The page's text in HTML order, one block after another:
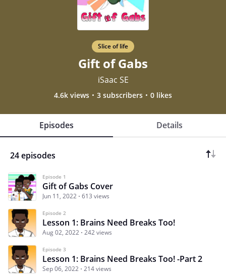
Slice of life
Gift of Gabs
iSaac SE
4.6k views 3 subscribers 0 likes
Episodes Details
24 episodes
Episode 1
Gift of Gabs Cover
Jun 11, 2022 613 views
Episode 2
Lesson 1: Brains Need Breaks Too!
Aug 02, 2022 242 views
Episode 3
Lesson 1: Brains Need Breaks Too! -Part 2
Sep 06, 2022 214 views